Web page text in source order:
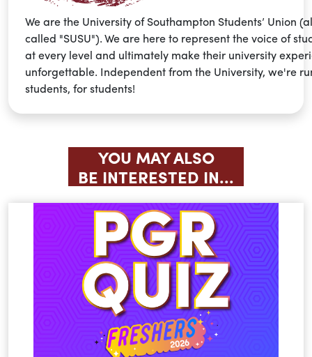
We are the University of Southampton Students’ Union
called "SUSU"). We are here to represent the voice of
at every level and ultimately make their university
unforgettable. Independent from the University, we're
students, for students!
YOU MAY ALSO
BE INTERESTED IN...